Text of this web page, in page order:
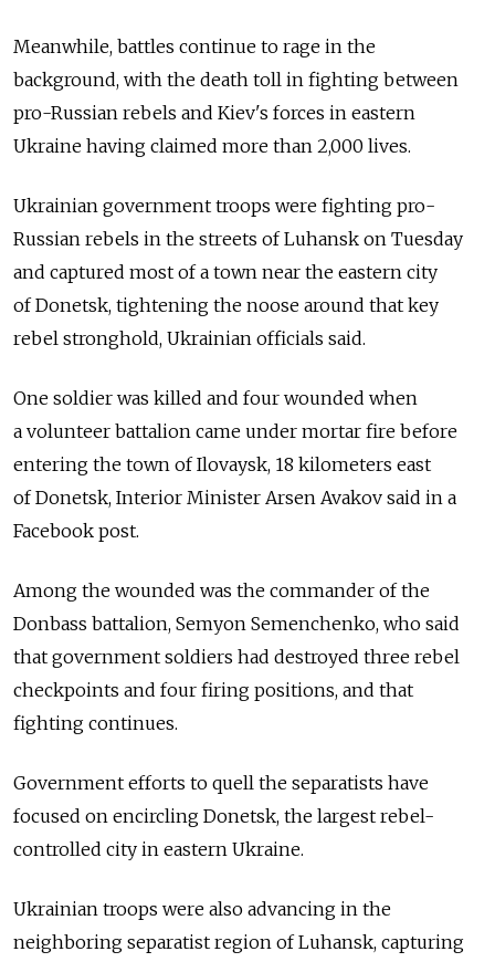
Meanwhile, battles continue to rage in the
background, with the death toll in fighting between
pro-Russian rebels and Kiev's forces in eastern
Ukraine having claimed more than 2,000 lives.
Ukrainian government troops were fighting pro-
Russian rebels in the streets of Luhansk on Tuesday
and captured most of a town near the eastern city
of Donetsk, tightening the noose around that key
rebel stronghold, Ukrainian officials said.
One soldier was killed and four wounded when
a volunteer battalion came under mortar fire before
entering the town of Ilovaysk, 18 kilometers east
of Donetsk, Interior Minister Arsen Avakov said in a
Facebook post.
Among the wounded was the commander of the
Donbass battalion, Semyon Semenchenko, who said
that government soldiers had destroyed three rebel
checkpoints and four firing positions, and that
fighting continues.
Government efforts to quell the separatists have
focused on encircling Donetsk, the largest rebel-
controlled city in eastern Ukraine.
Ukrainian troops were also advancing in the
neighboring separatist region of Luhansk, capturing